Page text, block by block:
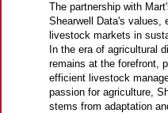
The partnership with
Shearwell Data's values,
livestock markets in
In the era of agricultural
remains at the forefront,
efficient livestock
passion for agriculture,
stems from adaptation